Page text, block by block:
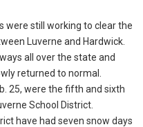
were still working to clear the
Luverne and Hardwick.
all over the state and
returned to normal.
25, were the fifth and sixth
School District.
have had seven snow days